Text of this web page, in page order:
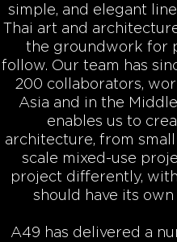
simple, and elegant
Thai art and
the groundwork for
follow. Our team has
200 collaborators,
Asia and in the
enables us to
architecture, from
scale mixed-use
project differently,
should have its
A49 has delivered a